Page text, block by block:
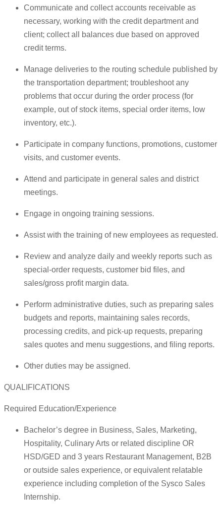
Communicate and collect accounts receivable as
necessary, working with the credit department and
client; collect all balances due based on approved
credit terms.
Manage deliveries to the routing schedule published by
the transportation department; troubleshoot any
problems that occur during the order process (for
example, out of stock items, special order items, low
inventory, etc.).
Participate in company functions, promotions, customer
visits, and customer events.
Attend and participate in general sales and district
meetings.
Engage in ongoing training sessions.
Assist with the training of new employees as requested.
Review and analyze daily and weekly reports such as
special-order requests, customer bid files, and
sales/gross profit margin data.
Perform administrative duties, such as preparing sales
budgets and reports, maintaining sales records,
processing credits, and pick-up requests, preparing
sales quotes and menu suggestions, and filing reports.
Other duties may be assigned.
QUALIFICATIONS
Required Education/Experience
Bachelor’s degree in Business, Sales, Marketing,
Hospitality, Culinary Arts or related discipline OR
HSD/GED and 3 years Restaurant Management, B2B
or outside sales experience, or equivalent relatable
experience including completion of the Sysco Sales
Internship.